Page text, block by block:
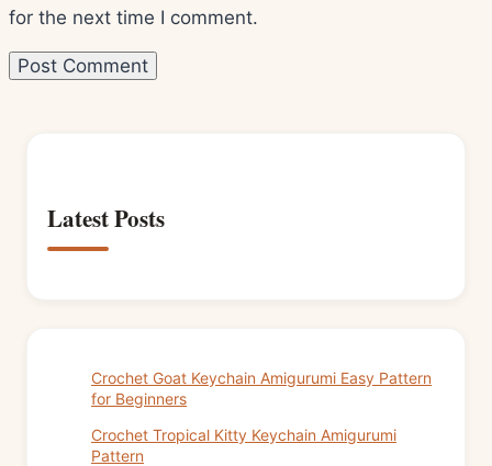
for the next time I comment.
Latest Posts
Crochet Goat Keychain Amigurumi Easy Pattern
for Beginners
Crochet Tropical Kitty Keychain Amigurumi
Pattern